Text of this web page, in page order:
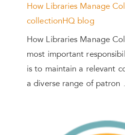
How Libraries Manage
collectionHQ blog
How Libraries Manage
most important
is to maintain a relevant
a diverse range of patron